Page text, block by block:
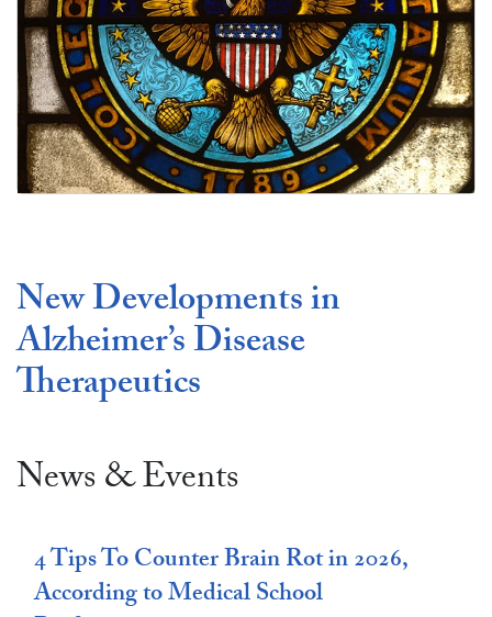
New Developments in
Alzheimer’s Disease
Therapeutics
News & Events
4 Tips To Counter Brain Rot in 2026,
According to Medical School